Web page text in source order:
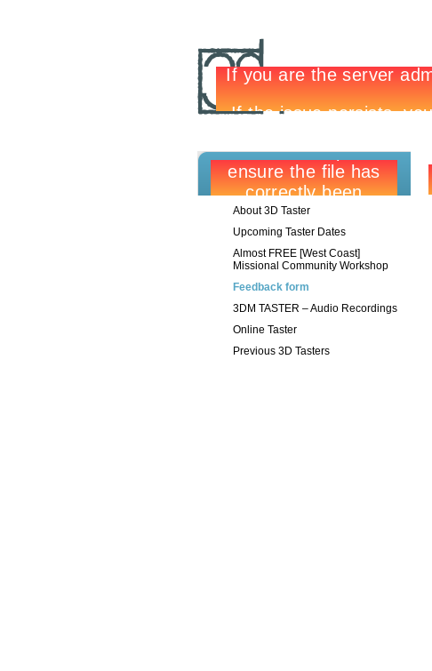
About 3D Taster
Upcoming Taster Dates
Almost FREE [West Coast]
Missional Community Workshop
Feedback form
3DM TASTER – Audio Recordings
Online Taster
Previous 3D Tasters